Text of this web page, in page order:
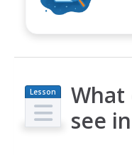
Lesson
Plan
What
see